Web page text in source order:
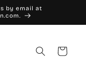
by email at
Cart